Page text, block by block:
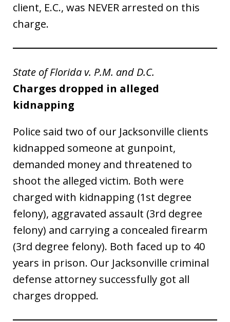
client, E.C., was NEVER arrested on this
charge.
State of Florida v. P.M. and D.C.
Charges dropped in alleged
kidnapping
Police said two of our Jacksonville clients
kidnapped someone at gunpoint,
demanded money and threatened to
shoot the alleged victim. Both were
charged with kidnapping (1st degree
felony), aggravated assault (3rd degree
felony) and carrying a concealed firearm
(3rd degree felony). Both faced up to 40
years in prison. Our Jacksonville criminal
defense attorney successfully got all
charges dropped.